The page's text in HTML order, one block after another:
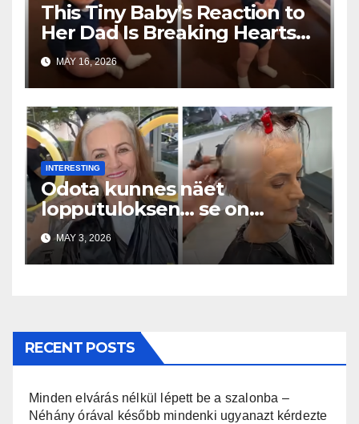
This Tiny Baby’s Reaction to
Her Dad Is Breaking Hearts
Everywhere
MAY 16, 2026
INTERESTING
Odota kunnes näet
lopputuloksen… se on
uskomaton
MAY 3, 2026
RECENT POSTS
Minden elvárás nélkül lépett be a szalonba –
Néhány órával később mindenki ugyanazt kérdezte